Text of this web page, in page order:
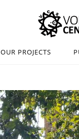
OUR PROJECTS